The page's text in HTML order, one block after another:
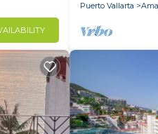
Puerto Vallarta